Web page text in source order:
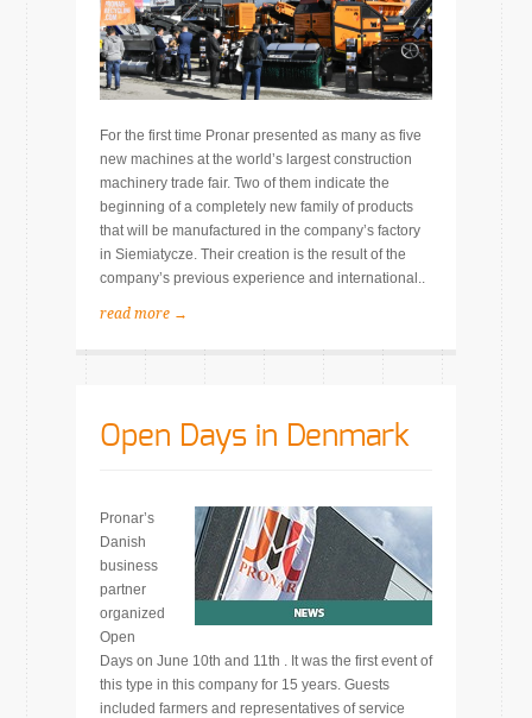
For the first time Pronar presented as many as five
new machines at the world’s largest construction
machinery trade fair. Two of them indicate the
beginning of a completely new family of products
that will be manufactured in the company’s factory
in Siemiatycze. Their creation is the result of the
company’s previous experience and international..
read more →
Open Days in Denmark
Pronar’s
Danish
business
partner
organized
Open
Days on June 10th and 11th . It was the first event of
this type in this company for 15 years. Guests
included farmers and representatives of service